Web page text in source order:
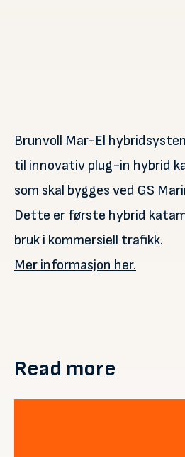
Brunvoll Mar-El
til innovativ plug-in hybrid
som skal bygges ved GS
Dette er første hybrid
bruk i kommersiell trafikk.
Mer informasjon her.
Read more